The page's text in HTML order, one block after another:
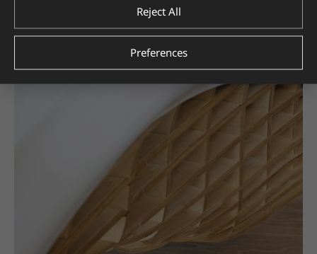
Reject All
Preferences